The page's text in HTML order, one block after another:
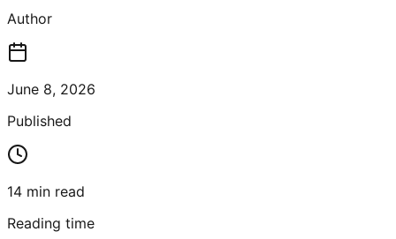
Author
June 8, 2026
Published
14 min read
Reading time